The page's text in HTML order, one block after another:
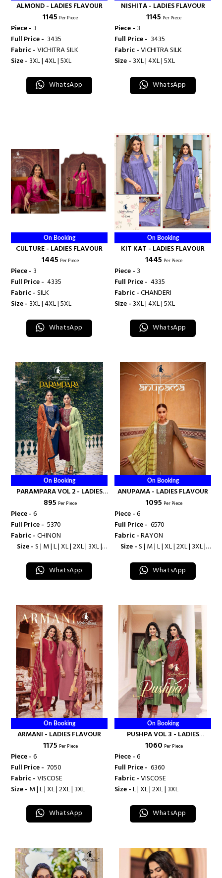
ALMOND - LADIES FLAVOUR
₹ 1145 Per Piece
Piece - 3
Full Price - ₹ 3435
Fabric -VICHITRA SILK
Size - 3XL | 4XL | 5XL
WhatsApp
NISHITA - LADIES FLAVOUR
₹ 1145 Per Piece
Piece - 3
Full Price - ₹ 3435
Fabric -VICHITRA SILK
Size - 3XL | 4XL | 5XL
WhatsApp
On Booking
CULTURE - LADIES FLAVOUR
₹ 1445 Per Piece
Piece - 3
Full Price - ₹ 4335
Fabric -SILK
Size - 3XL | 4XL | 5XL
WhatsApp
On Booking
KIT KAT - LADIES FLAVOUR
₹ 1445 Per Piece
Piece - 3
Full Price - ₹ 4335
Fabric -CHANDERI
Size - 3XL | 4XL | 5XL
WhatsApp
On Booking
PARAMPARA VOL 2 - LADIES
FLAVOUR
₹ 895 Per Piece
Piece -6
Full Price - ₹ 5370
Fabric -CHINON
Size -S | M | L | XL | 2XL | 3XL |
WhatsApp
On Booking
ANUPAMA - LADIES FLAVOUR
₹ 1095 Per Piece
Piece -6
Full Price - ₹ 6570
Fabric -RAYON
Size -S | M | L | XL | 2XL | 3XL |
WhatsApp
On Booking
ARMANI - LADIES FLAVOUR
₹ 1175 Per Piece
Piece -6
Full Price - ₹ 7050
Fabric -VISCOSE
Size - M | L | XL | 2XL | 3XL
WhatsApp
On Booking
PUSHPA VOL 3 - LADIES
FLAVOUR
₹ 1060 Per Piece
Piece -6
Full Price - ₹ 6360
Fabric -VISCOSE
Size -L | XL | 2XL | 3XL
WhatsApp